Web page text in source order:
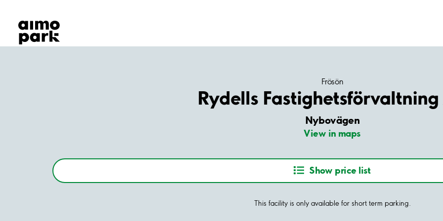
Find Parking
Partner with us
Customer Support
Frösön
Rydells Fastighetsförvaltning
Nybovägen
View in maps
Show price list
This facility is only available for short term parking.